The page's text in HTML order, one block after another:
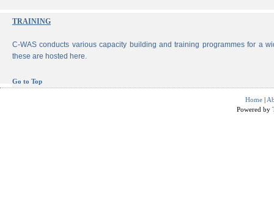
TRAINING
C-WAS conducts various capacity building and training programmes for a
these are hosted here.
Go to Top
Home |
Powered by